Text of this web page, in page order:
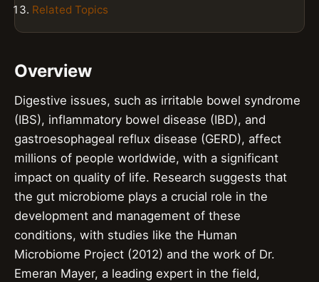
Related Topics
Overview
Digestive issues, such as irritable bowel syndrome
(IBS), inflammatory bowel disease (IBD), and
gastroesophageal reflux disease (GERD), affect
millions of people worldwide, with a significant
impact on quality of life. Research suggests that
the gut microbiome plays a crucial role in the
development and management of these
conditions, with studies like the Human
Microbiome Project (2012) and the work of Dr.
Emeran Mayer, a leading expert in the field,